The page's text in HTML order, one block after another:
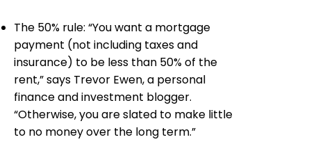
The 50% rule: “You want a mortgage
payment (not including taxes and
insurance) to be less than 50% of the
rent,” says Trevor Ewen, a personal
finance and investment blogger.
“Otherwise, you are slated to make little
to no money over the long term.”